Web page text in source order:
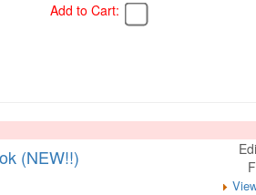
Add to Cart:
(NEW!!)